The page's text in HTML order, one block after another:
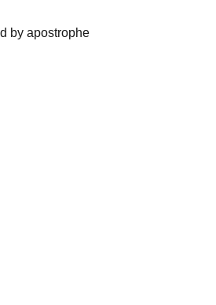
by apostrophe